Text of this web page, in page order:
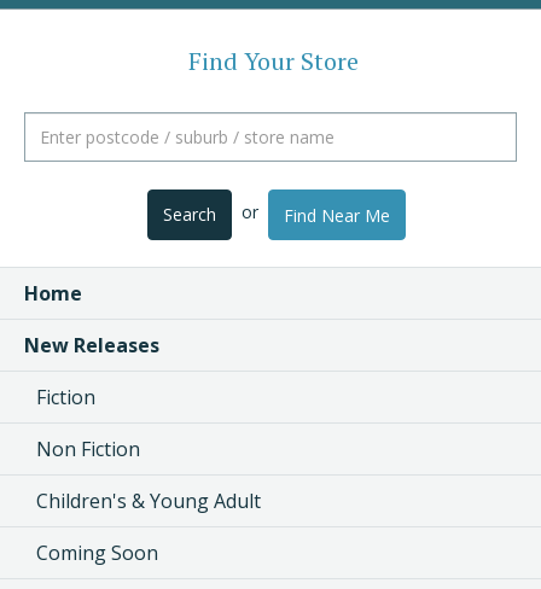
Find Your Store
Search or Find Near Me
Home
New Releases
Fiction
Non Fiction
Children's & Young Adult
Coming Soon